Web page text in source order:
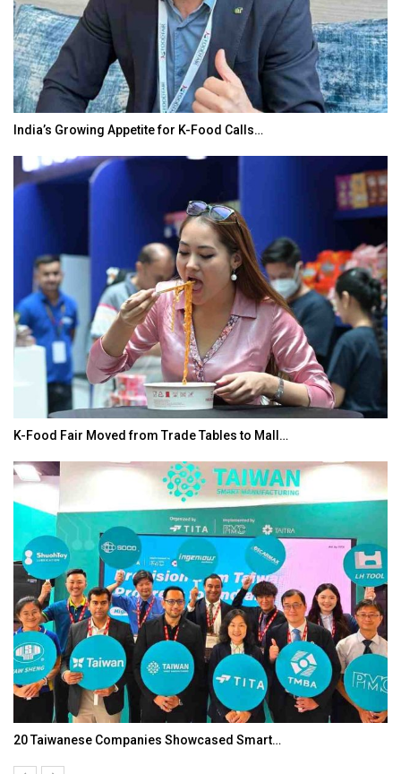
India’s Growing Appetite for K-Food Calls…
K-Food Fair Moved from Trade Tables to Mall…
20 Taiwanese Companies Showcased Smart…